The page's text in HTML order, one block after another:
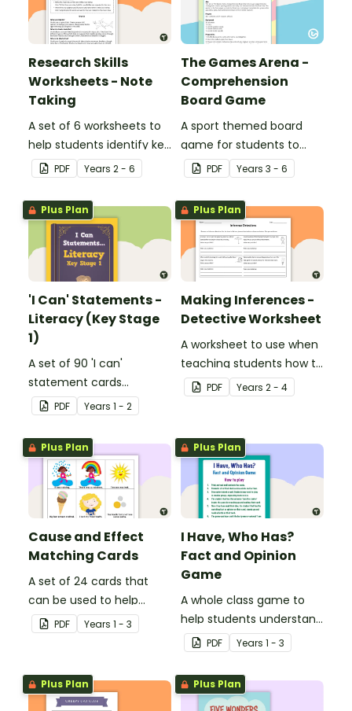
Research Skills
Worksheets - Note
Taking
A set of 6 worksheets to
help students identify key
facts, details and
vocabulary when
researching information.
PDF Years 2 - 6
The Games Arena -
Comprehension
Board Game
A sport themed board
game for students to
play when learning about
international sporting
events.
PDF Years 3 - 6
Plus Plan
'I Can' Statements -
Literacy (Key Stage
1)
A set of 90 'I can'
statement cards
focusing on literacy for
Key Stage 1.
PDF Years 1 - 2
Plus Plan
Making Inferences -
Detective Worksheet
A worksheet to use when
teaching students how to
draw conclusions and
make inferences when
PDF Years 2 - 4
Plus Plan
Cause and Effect
Matching Cards
A set of 24 cards that
can be used to help
consolidate students'
knowledge of causes and
PDF Years 1 - 3
Plus Plan
I Have, Who Has?
Fact and Opinion
Game
A whole class game to
help students understand
the difference between a
fact and an opinion.
PDF Years 1 - 3
Plus Plan Plus Plan